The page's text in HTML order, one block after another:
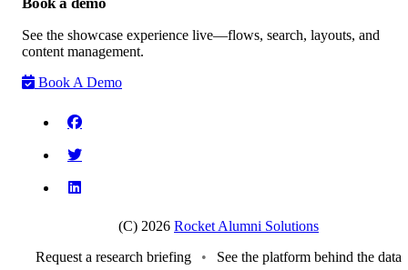
Book a demo
See the showcase experience live—flows, search, layouts, and
content management.
Book A Demo
(C) 2026 Rocket Alumni Solutions
Request a research briefing
• See the platform behind the data